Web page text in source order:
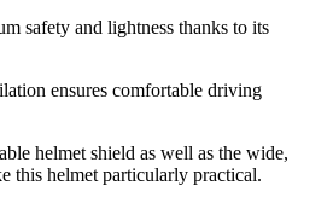
safety and lightness thanks to its
ensures comfortable driving
helmet shield as well as the wide,
this helmet particularly practical.